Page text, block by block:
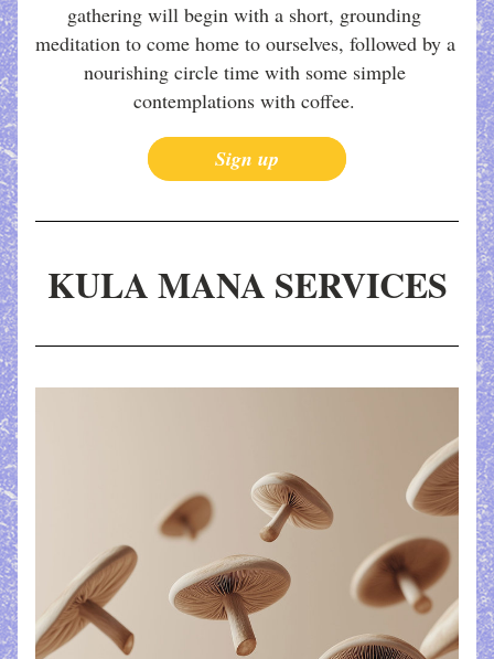
gathering will begin with a short, grounding
meditation to come home to ourselves, followed by a
nourishing circle time with some simple
contemplations with coffee.
Sign up
KULA MANA SERVICES